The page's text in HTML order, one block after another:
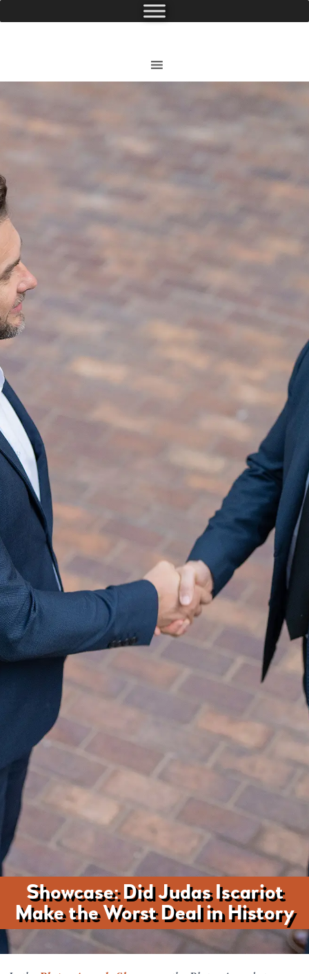
Showcase: Did Judas Iscariot
Make the Worst Deal in History